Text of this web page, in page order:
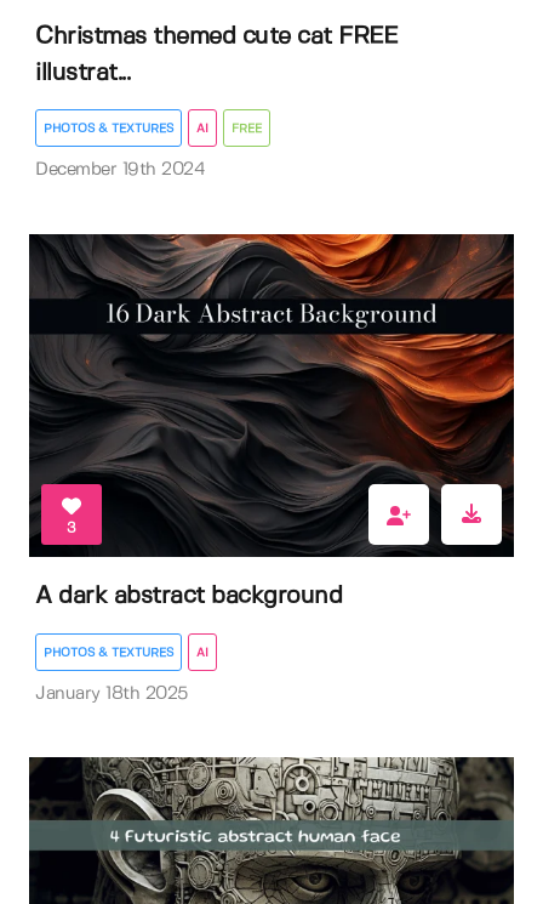
Christmas themed cute cat FREE
illustrat...
PHOTOS & TEXTURES AI FREE
December 19th 2024
3
A dark abstract background
PHOTOS & TEXTURES AI
January 18th 2025